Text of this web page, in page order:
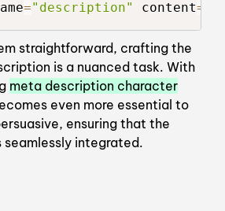
="description" content=
straightforward, crafting the
is a nuanced task. With
meta description character
even more essential to
ensuring that the
integrated.